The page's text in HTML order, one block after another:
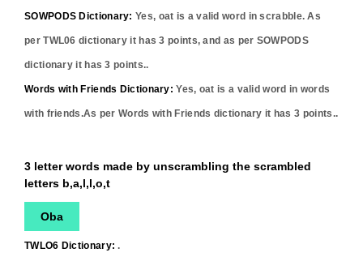
SOWPODS Dictionary: Yes, oat is a valid word in scrabble. As
per TWL06 dictionary it has3 points, and as per SOWPODS
dictionary it has3 points..
Words with Friends Dictionary: Yes, oat is a valid word in words
with friends.As per Words with Friends dictionary it has3 points..
3 letter words made by unscrambling the scrambled
letters b,a,l,l,o,t
Oba
TWLO6 Dictionary: .